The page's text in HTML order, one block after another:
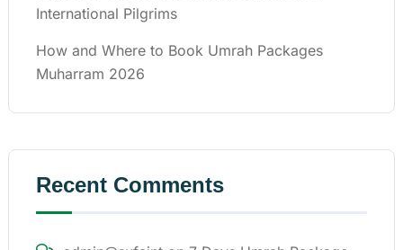
International Pilgrims
How and Where to Book Umrah Packages
Muharram 2026
Recent Comments